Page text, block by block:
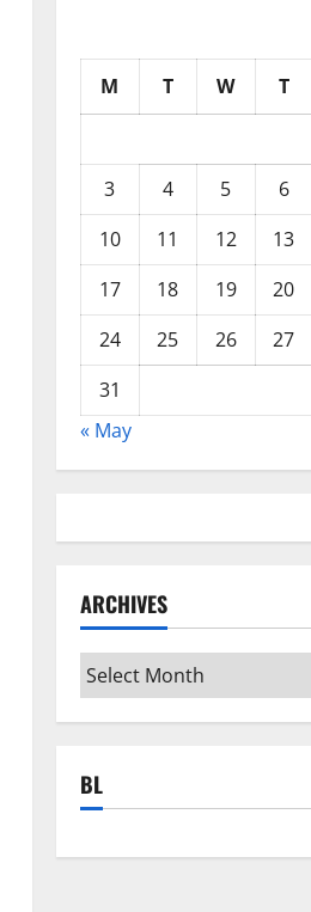
M T W T
3
4 5 6
10
11 12 13
17
18 19 20
24
25 26 27
31
« May
ARCHIVES
Archives
BL